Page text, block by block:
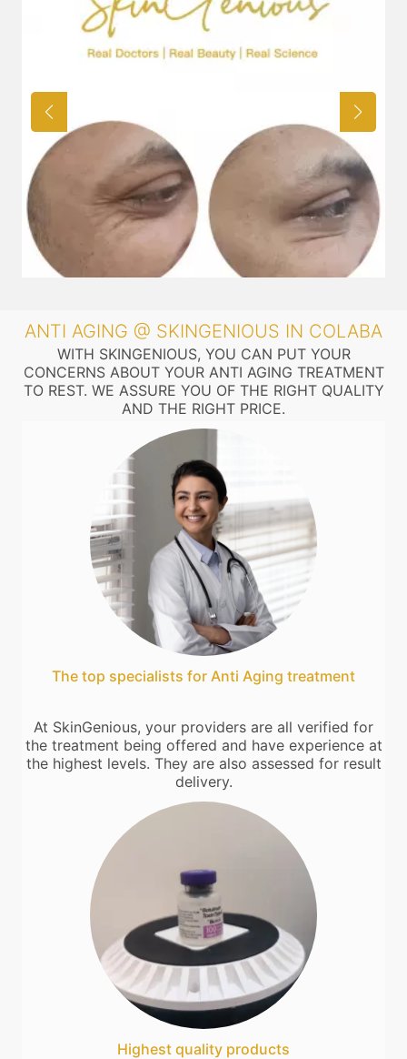
ANTI AGING @ SKINGENIOUS IN COLABA
WITH SKINGENIOUS, YOU CAN PUT YOUR
CONCERNS ABOUT YOUR ANTI AGING TREATMENT
TO REST. WE ASSURE YOU OF THE RIGHT QUALITY
AND THE RIGHT PRICE.
The top specialists for Anti Aging treatment
At SkinGenious, your providers are all verified for
the treatment being offered and have experience at
the highest levels. They are also assessed for result
delivery.
Highest quality products